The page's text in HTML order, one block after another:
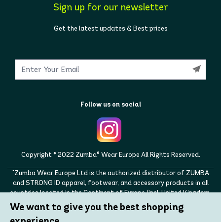
Sign up for our newsletter
Get the latest updates & Best prices
Follow us on social
Copyright © 2022 Zumba® Wear Europe All Rights Reserved.
"Zumba Wear Europe Ltd is the authorized distributor of ZUMBA
and STRONG ID apparel, footwear, and accessory products in all
countries located in the Continent of Europe (incl. United Kingdom,
Norway, Switzerland, Iceland, Ukraine, Moldova, Turkey)
ZUMBA, STRONG ID, and the ZUMBA and STRONG ID logos are
We want to give you the best shopping